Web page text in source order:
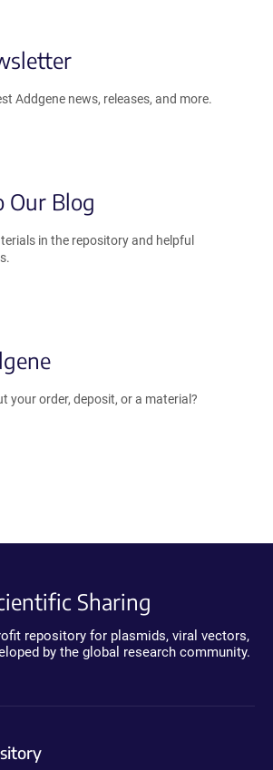
Addgene news, releases, and more.
Our Blog
in the repository and helpful
your order, deposit, or a material?
Sharing
repository for plasmids, viral vectors,
by the global research community.